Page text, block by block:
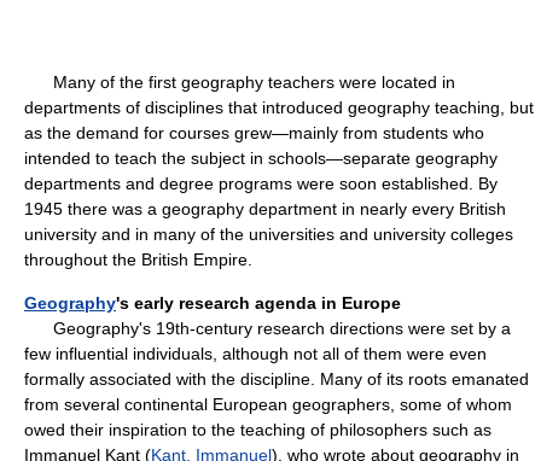
Many of the first geography teachers were located in
departments of disciplines that introduced geography teaching, but
as the demand for courses grew—mainly from students who
intended to teach the subject in schools—separate geography
departments and degree programs were soon established. By
1945 there was a geography department in nearly every British
university and in many of the universities and university colleges
throughout the British Empire.
Geography's early research agenda in Europe
Geography's 19th-century research directions were set by a
few influential individuals, although not all of them were even
formally associated with the discipline. Many of its roots emanated
from several continental European geographers, some of whom
owed their inspiration to the teaching of philosophers such as
Immanuel Kant (Kant, Immanuel), who wrote about geography in